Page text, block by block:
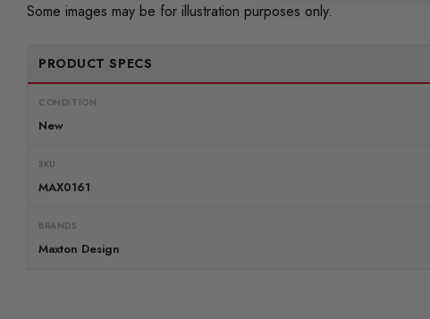
Some images may be for illustration purposes only.
PRODUCT SPECS
CONDITION:
New
SKU
MAX0161
BRANDS
Maxton Design